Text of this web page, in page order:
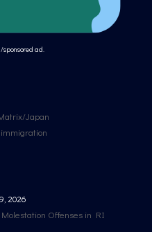
sponsored ad.
Japan
2026
Offenses in RI